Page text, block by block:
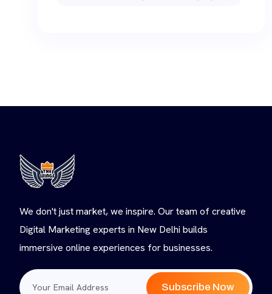
We don't just market, we inspire. Our team of creative
Digital Marketing experts in New Delhi builds
immersive online experiences for businesses.
Subscribe Now